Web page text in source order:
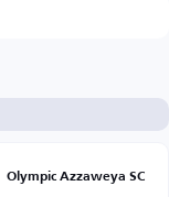
Olympic Azzaweya SC